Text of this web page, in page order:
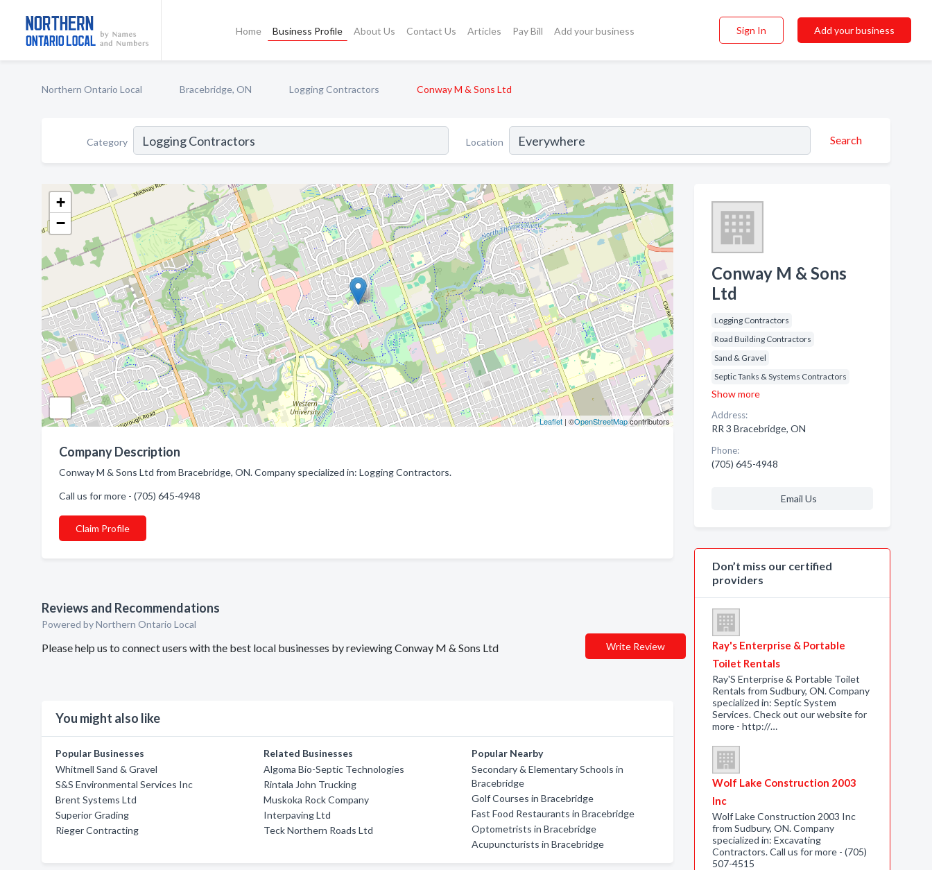
Home Business Profile About Us Contact Us Articles Pay Bill Add your business Sign In Add your business
Northern Ontario Local Bracebridge, ON Logging Contractors Conway M & Sons Ltd
Category Location Search
+
−
Leaflet| ©OpenStreetMapcontributors
Company Description
Conway M & Sons Ltd from Bracebridge, ON. Company specialized in: Logging Contractors.
Call us for more - (705) 645-4948
Claim Profile
Reviews and Recommendations
Powered by Northern Ontario Local
Please help us to connect users with the best local businesses by reviewing Conway M & Sons Ltd Write Review
You might also like
Popular Businesses
Whitmell Sand & Gravel
S&S Environmental Services Inc
Brent Systems Ltd
Superior Grading
Rieger Contracting
Related Businesses
Algoma Bio-Septic Technologies
Rintala John Trucking
Muskoka Rock Company
Interpaving Ltd
Teck Northern Roads Ltd
Popular Nearby
Secondary & Elementary Schools in
Bracebridge
Golf Courses in Bracebridge
Fast Food Restaurants in Bracebridge
Optometrists in Bracebridge
Acupuncturists in Bracebridge
Conway M & Sons
Ltd
Logging Contractors
Road Building Contractors
Sand & Gravel
Septic Tanks & Systems Contractors
Show more
Address:
RR 3 Bracebridge, ON
Phone:
(705) 645-4948
Email Us
Don’t miss our certified
providers
Ray's Enterprise & Portable
Toilet Rentals
Ray'S Enterprise & Portable Toilet
Rentals from Sudbury, ON. Company
specialized in: Septic System
Services. Check out our website for
more - http://…
Wolf Lake Construction 2003
Inc
Wolf Lake Construction 2003 Inc
from Sudbury, ON. Company
specialized in: Excavating
Contractors. Call us for more - (705)
507-4515